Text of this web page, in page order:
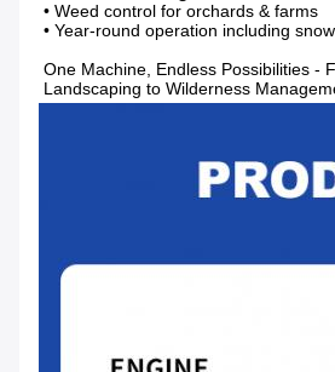
• Weed control for orchards & farms
• Year-round operation including
One Machine, Endless Possibilities -
Landscaping to Wilderness